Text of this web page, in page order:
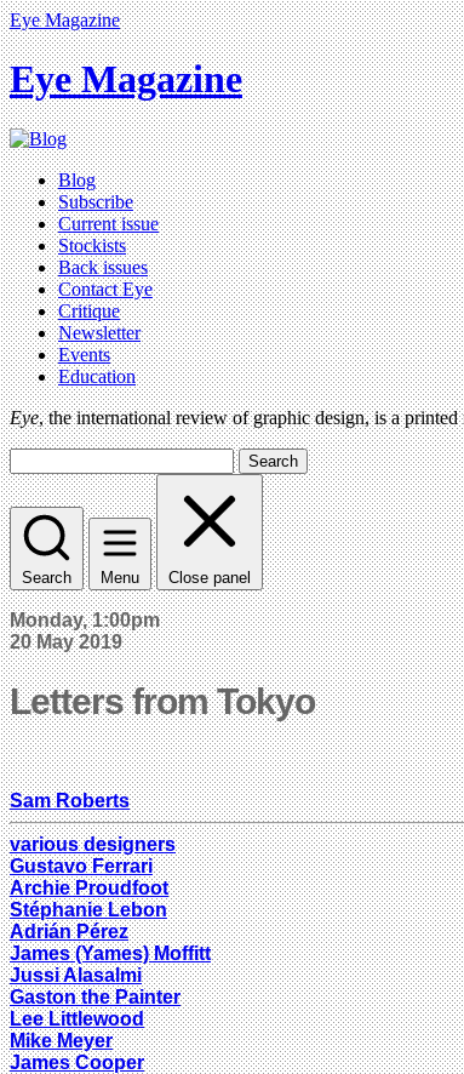
Eye Magazine
Eye Magazine
Blog
Subscribe
Current issue
Stockists
Back issues
Contact Eye
Critique
Newsletter
Events
Education
Eye, the international review of graphic design, is a
Search
Search Menu Close panel
Monday, 1:00pm
20 May 2019
Letters from Tokyo
Sam Roberts
various designers
Gustavo Ferrari
Archie Proudfoot
Stéphanie Lebon
Adrián Pérez
James (Yames) Moffitt
Jussi Alasalmi
Gaston the Painter
Lee Littlewood
Mike Meyer
James Cooper